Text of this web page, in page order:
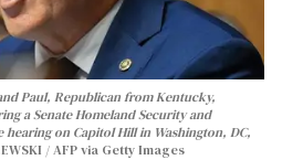
Paul, Republican from Kentucky,
a Senate Homeland Security and
on Capitol Hill in Washington, DC,
/ AFP via Getty Images